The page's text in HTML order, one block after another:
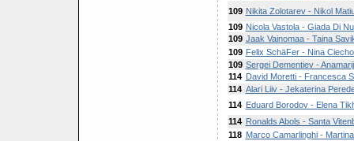
109 Nikita Zolotarev - Nikol
109 Nicola Vastola - Giada Di
109 Jaak Vainomaa - Taina
109 Felix SchäFer - Nina
109 Sergei Dementiev -
114
David Moretti - Francesca
114 Alari Liiv - Jekaterina
114
Eduard Borodov - Elena
114
Ronalds Abols - Santa
118 Marco Camarlinghi -